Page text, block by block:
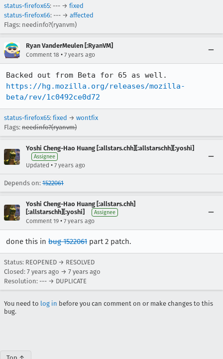
status-firefox65: --- → fixed
status-firefox66: --- → affected
Flags: needinfo?(ryanvm)
Ryan VanderMeulen [:RyanVM]
Comment 18 • 7 years ago
https://hg.mozilla.org/releases/mozilla-
beta/rev/1c0492ce0d72
status-firefox65: fixed → wontfix
Flags: needinfo?(ryanvm)
Yoshi Cheng-Hao Huang [:allstars.chh][:allstarschh][:yoshi]
Assignee
Updated • 7 years ago
Depends on: 1522061
Yoshi Cheng-Hao Huang [:allstars.chh]
[:allstarschh][:yoshi]
Assignee
Comment 19 • 7 years ago
done this in bug 1522061 part 2 patch.
Status: REOPENED → RESOLVED
Closed: 7 years ago → 7 years ago
Resolution: --- → DUPLICATE
You need to log in before you can comment on or make changes to this
bug.